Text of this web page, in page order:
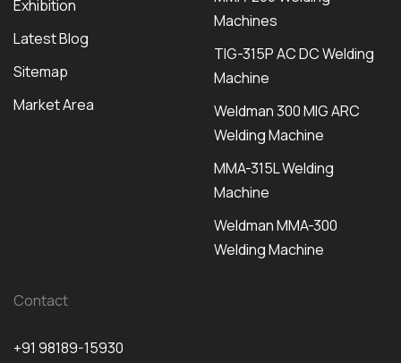
Exhibition
Latest Blog
Sitemap
Market Area
Machines
TIG-315P AC DC Welding
Machine
Weldman 300 MIG ARC
Welding Machine
MMA-315L Welding
Machine
Weldman MMA-300
Welding Machine
Contact
+91 98189-15930